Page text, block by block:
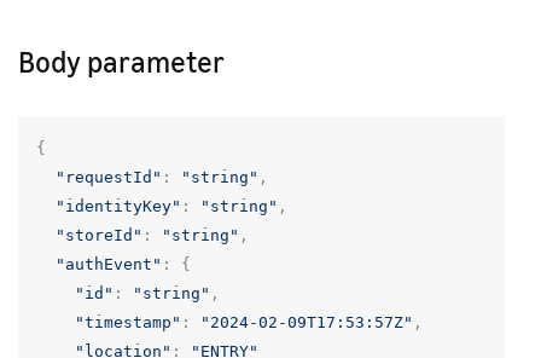
Body parameter
{
"requestId" : "string" ,
"identityKey" : "string" ,
"storeId" : "string" ,
"authEvent" :
{
"id" : "string" ,
"timestamp" : "2024-02-09T17:53:57Z" ,
"location" :
"ENTRY"